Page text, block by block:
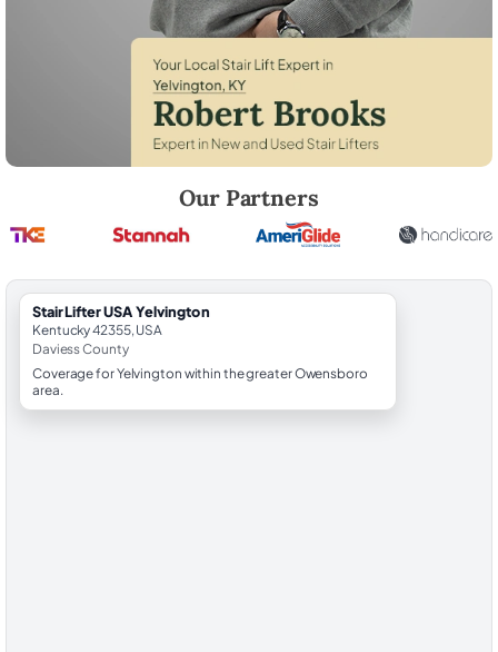
Our Partners
StairLifter USA Yelvington
Kentucky 42355, USA
Daviess County
Coverage for Yelvington within the greater Owensboro
area.